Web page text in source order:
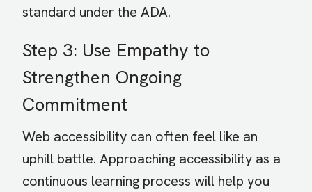
standard under the ADA.
Step 3: Use Empathy to
Strengthen Ongoing
Commitment
Web accessibility can often feel like an
uphill battle. Approaching accessibility as a
continuous learning process will help you